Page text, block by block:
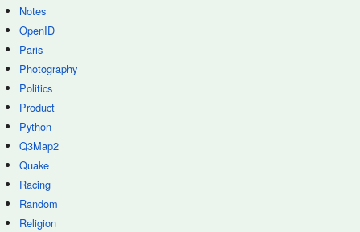
Notes
OpenID
Paris
Photography
Politics
Product
Python
Q3Map2
Quake
Racing
Random
Religion